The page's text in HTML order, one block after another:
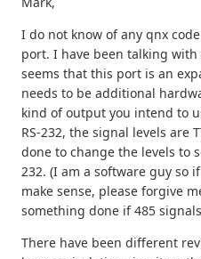
I do not know of any qnx
port. I have been talking
seems that this port is an
needs to be additional
kind of output you intend to
RS-232, the signal levels are
done to change the levels to
232. (I am a software guy so
make sense, please forgive
something done if 485
There have been different